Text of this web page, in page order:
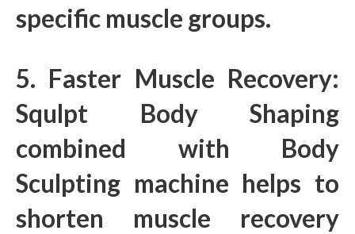
specific muscle groups.
5. Faster Muscle Recovery:
Squlpt Body Shaping
combined with Body
Sculpting machine helps to
shorten muscle recovery